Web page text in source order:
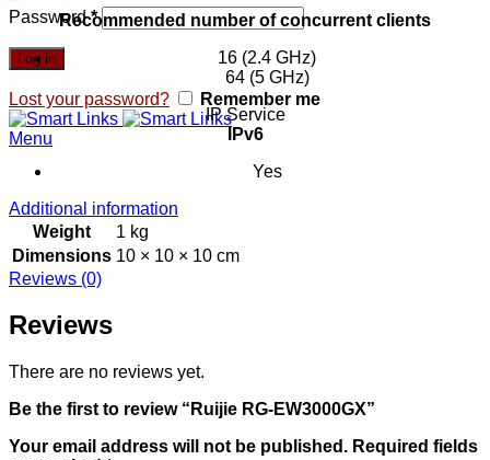
Password*
Log in
Lost your password? Remember me
Menu
Recommended number of concurrent clients
16 (2.4 GHz)
64 (5 GHz)
IP Service
IPv6
Yes
Additional information
Weight
1 kg
Dimensions 10 × 10 × 10 cm
Reviews (0)
Reviews
There are no reviews yet.
Be the first to review “Ruijie RG-EW3000GX”
Your email address will not be published. Required fields